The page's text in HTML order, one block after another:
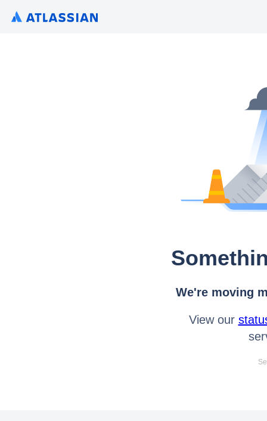
We're moving
View our